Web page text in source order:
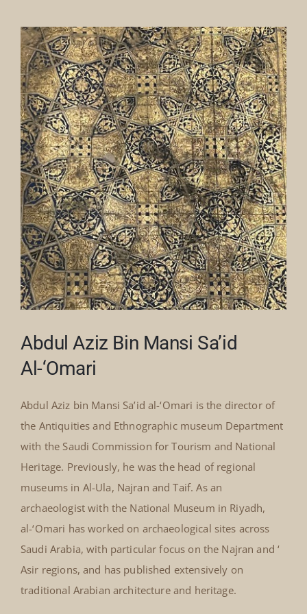
Our Collection
News
Donate
Contact Us
Abdul Aziz Bin Mansi Sa’id
Al-‘Omari
Abdul Aziz bin Mansi Sa’id al-‘Omari is the director of
the Antiquities and Ethnographic museum Department
with the Saudi Commission for Tourism and National
Heritage. Previously, he was the head of regional
museums in Al-Ula, Najran and Taif. As an
archaeologist with the National Museum in Riyadh,
al-‘Omari has worked on archaeological sites across
Saudi Arabia, with particular focus on the Najran and ‘
Asir regions, and has published extensively on
traditional Arabian architecture and heritage.